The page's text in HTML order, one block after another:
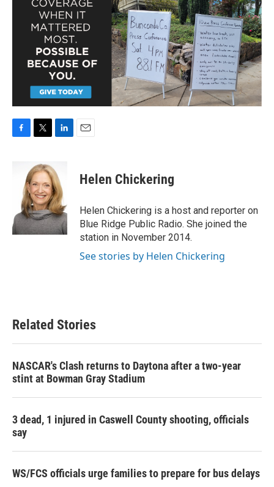
k
i
t
t
e
r
k
e
d
I
n
Helen Chickering
Helen Chickering is a host and reporter on
Blue Ridge Public Radio. She joined the
station in November 2014.
See stories by Helen Chickering
Related Stories
NASCAR's Clash returns to Daytona after a two-year
stint at Bowman Gray Stadium
3 dead, 1 injured in Caswell County shooting, officials
say
WS/FCS officials urge families to prepare for bus delays